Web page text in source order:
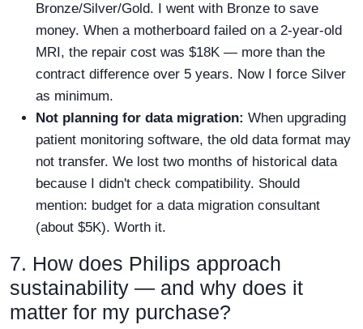
Bronze/Silver/Gold. I went with Bronze to save
money. When a motherboard failed on a 2-year-old
MRI, the repair cost was $18K — more than the
contract difference over 5 years. Now I force Silver
as minimum.
Not planning for data migration: When upgrading
patient monitoring software, the old data format may
not transfer. We lost two months of historical data
because I didn't check compatibility. Should
mention: budget for a data migration consultant
(about $5K). Worth it.
7. How does Philips approach
sustainability — and why does it
matter for my purchase?